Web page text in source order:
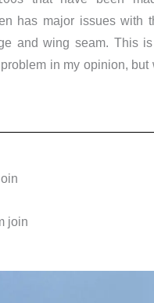
has major issues with
and wing seam. This
in my opinion, but
join